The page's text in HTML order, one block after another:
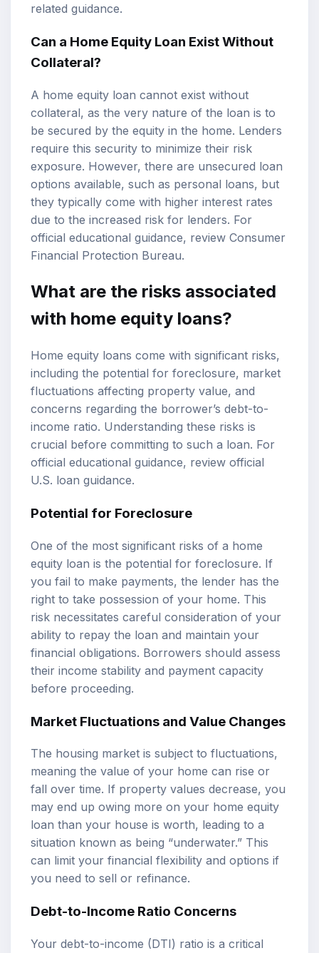
related guidance.
Can a Home Equity Loan Exist Without
Collateral?
A home equity loan cannot exist without
collateral, as the very nature of the loan is to
be secured by the equity in the home. Lenders
require this security to minimize their risk
exposure. However, there are unsecured loan
options available, such as personal loans, but
they typically come with higher interest rates
due to the increased risk for lenders. For
official educational guidance, review Consumer
Financial Protection Bureau.
What are the risks associated
with home equity loans?
Home equity loans come with significant risks,
including the potential for foreclosure, market
fluctuations affecting property value, and
concerns regarding the borrower’s debt-to-
income ratio. Understanding these risks is
crucial before committing to such a loan. For
official educational guidance, review official
U.S. loan guidance.
Potential for Foreclosure
One of the most significant risks of a home
equity loan is the potential for foreclosure. If
you fail to make payments, the lender has the
right to take possession of your home. This
risk necessitates careful consideration of your
ability to repay the loan and maintain your
financial obligations. Borrowers should assess
their income stability and payment capacity
before proceeding.
Market Fluctuations and Value Changes
The housing market is subject to fluctuations,
meaning the value of your home can rise or
fall over time. If property values decrease, you
may end up owing more on your home equity
loan than your house is worth, leading to a
situation known as being “underwater.” This
can limit your financial flexibility and options if
you need to sell or refinance.
Debt-to-Income Ratio Concerns
Your debt-to-income (DTI) ratio is a critical